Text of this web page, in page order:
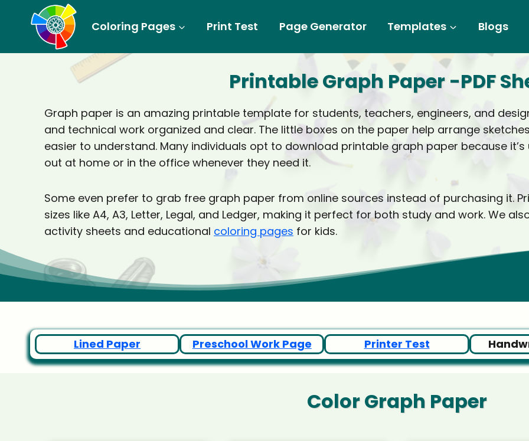
content
Coloring Pages Print Test Page Generator Templates Blogs
Printable Graph Paper -PDF
Graph paper is an amazing printable template for students, teachers, engineers, and
and technical work organized and clear. The little boxes on the paper help arrange
easier to understand. Many individuals opt to download printable graph paper because
out at home or in the office whenever they need it.
Some even prefer to grab free graph paper from online sources instead of purchasing it.
sizes like A4, A3, Letter, Legal, and Ledger, making it perfect for both study and work. We
activity sheets and educational coloring pages for kids.
Lined Paper Preschool Work Page Printer Test
Color Graph Paper